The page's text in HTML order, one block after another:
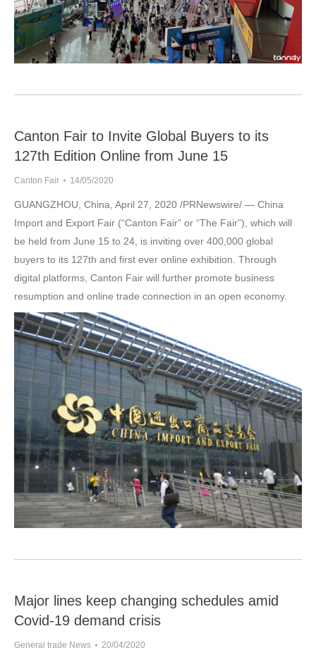
Canton Fair to Invite Global Buyers to its
127th Edition Online from June 15
Canton Fair 14/05/2020
GUANGZHOU, China, April 27, 2020 /PRNewswire/ — China
Import and Export Fair (“Canton Fair” or “The Fair”), which will
be held from June 15 to 24, is inviting over 400,000 global
buyers to its 127th and first ever online exhibition. Through
digital platforms, Canton Fair will further promote business
resumption and online trade connection in an open economy.
Major lines keep changing schedules amid
Covid-19 demand crisis
General trade News 20/04/2020